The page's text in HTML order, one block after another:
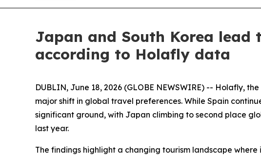
Japan and South Korea
according to Holafly data
DUBLIN, June 18, 2026 (GLOBE NEWSWIRE) -- Holafly,
major shift in global travel preferences. While Spain
significant ground, with Japan climbing to second place
last year.
The findings highlight a changing tourism landscape